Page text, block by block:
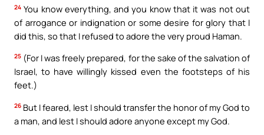
24 You know everything, and you know that it was not out
of arrogance or indignation or some desire for glory that I
did this, so that I refused to adore the very proud Haman.
25 (For I was freely prepared, for the sake of the salvation of
Israel, to have willingly kissed even the footsteps of his
feet.)
26 But I feared, lest I should transfer the honor of my God to
a man, and lest I should adore anyone except my God.